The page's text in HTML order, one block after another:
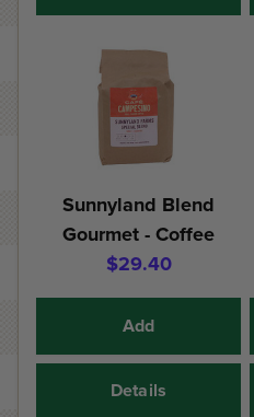
Sunnyland Blend
Gourmet - Coffee
$29.40
Add
Details